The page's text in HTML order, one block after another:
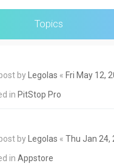
Topics
by Legolas « Fri May 12,
in PitStop Pro
by Legolas «Thu Jan 24,
inAppstore